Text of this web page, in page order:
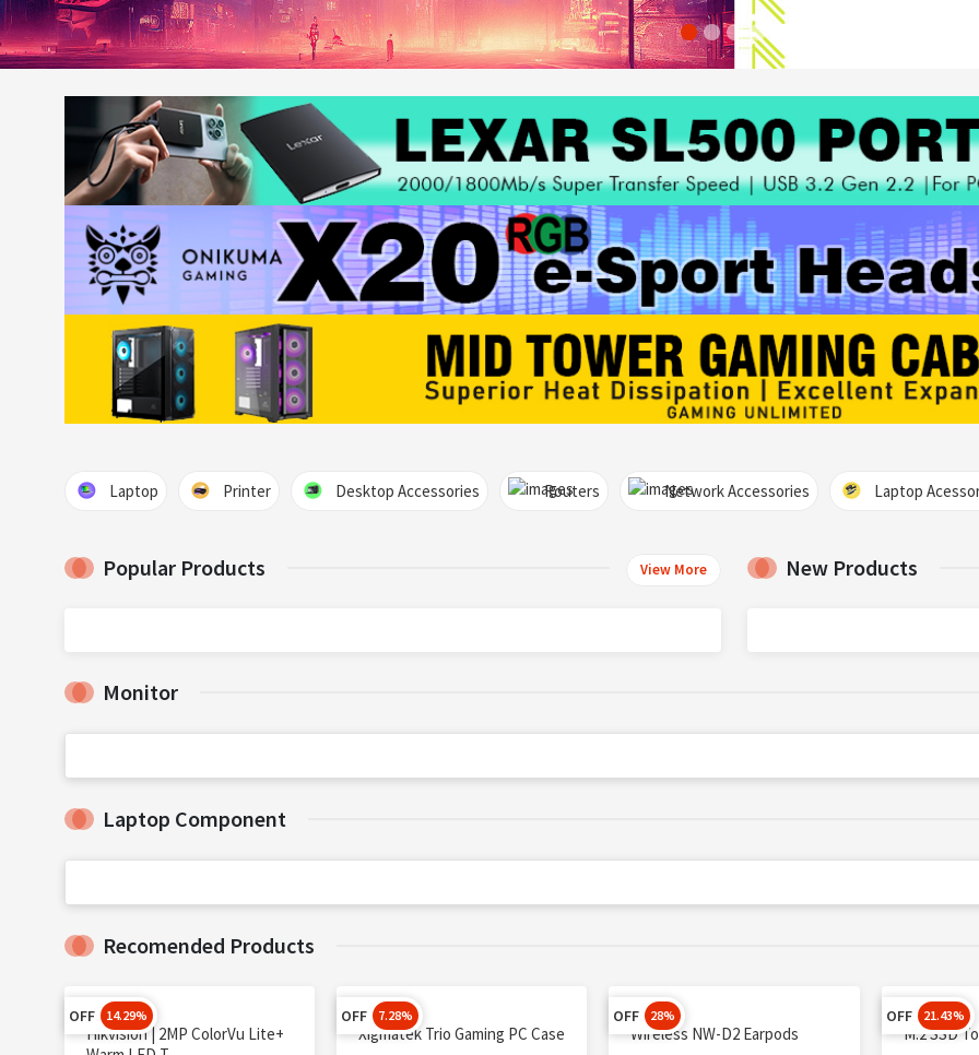
Laptop Printer Desktop Accessories Routers Network Accessories Laptop
Popular Products View More New Products
Monitor
Laptop Component
Recomended Products
OFF 14.29%
Hikvision | 2MP ColorVu Lite+
OFF 7.28%
Xigmatek Trio Gaming PC Case
OFF 28%
Wireless NW-D2 Earpods
OFF 21.43%
M.2 SSD